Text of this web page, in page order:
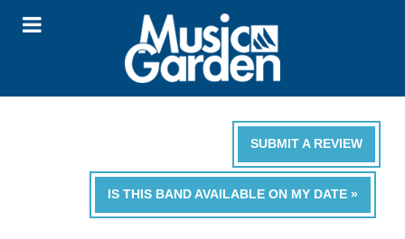
SUBMIT A REVIEW
IS THIS BAND AVAILABLE ON MY DATE »